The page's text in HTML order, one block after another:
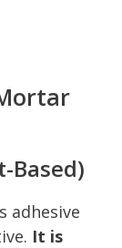
Based)
adhesive
It is